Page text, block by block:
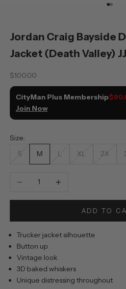
Go to
Go
Jordan Craig Bayside
Jacket (Death Valley)
Sale price
$100.00
CityMan Plus Membership
Join Now
Size:
S
M L XL 2X
Decrease quantityIncrease quantity
ADD TO
Trucker jacket silhouette
Button up
Vintage look
3D baked whiskers
Unique distressing throughout